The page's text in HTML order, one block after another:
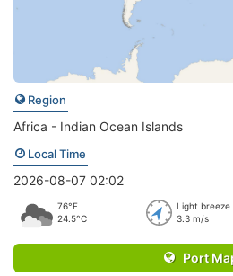
Region
Africa - Indian Ocean Islands
Local Time
2026-08-07 02:02
76°F
24.5°C
Light breeze
3.3 m/s
Port